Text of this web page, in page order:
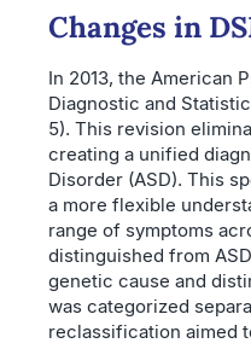
Changes in
In 2013, the American
Diagnostic and
5). This revision
creating a unified
Disorder (ASD). This
a more flexible
range of symptoms
distinguished from
genetic cause and
was categorized
reclassification aimed